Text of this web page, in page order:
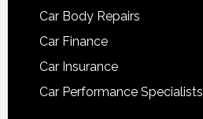
Car Body Repairs
Car Finance
Car Insurance
Car Performance Specialists